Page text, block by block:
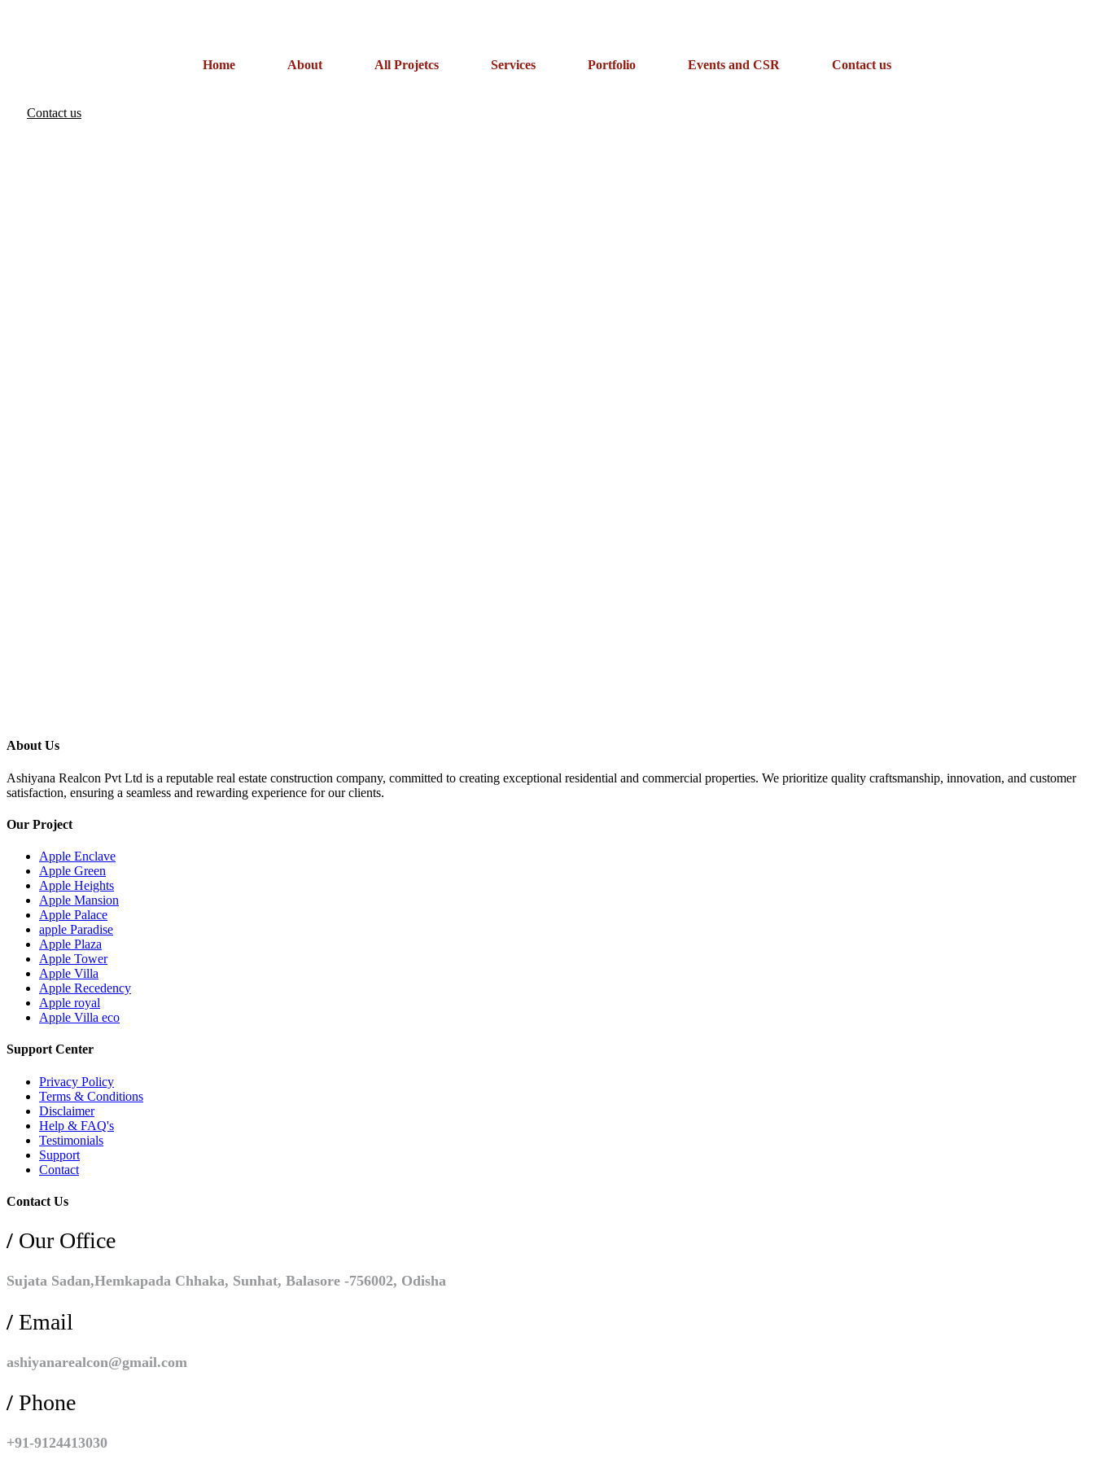
Home About All Projetcs Services Portfolio Events and CSR Contact us
Contact us
About Us
Ashiyana Realcon Pvt Ltd is a reputable real estate construction company, committed to creating exceptional residential and commercial properties. We prioritize quality craftsmanship, innovation, and customer
satisfaction, ensuring a seamless and rewarding experience for our clients.
Our Project
Apple Enclave
Apple Green
Apple Heights
Apple Mansion
Apple Palace
apple Paradise
Apple Plaza
Apple Tower
Apple Villa
Apple Recedency
Apple royal
Apple Villa eco
Support Center
Privacy Policy
Terms & Conditions
Disclaimer
Help & FAQ's
Testimonials
Support
Contact
Contact Us
/ Our Office
Sujata Sadan,Hemkapada Chhaka, Sunhat, Balasore -756002, Odisha
/ Email
ashiyanarealcon@gmail.com
/ Phone
+91-9124413030‬